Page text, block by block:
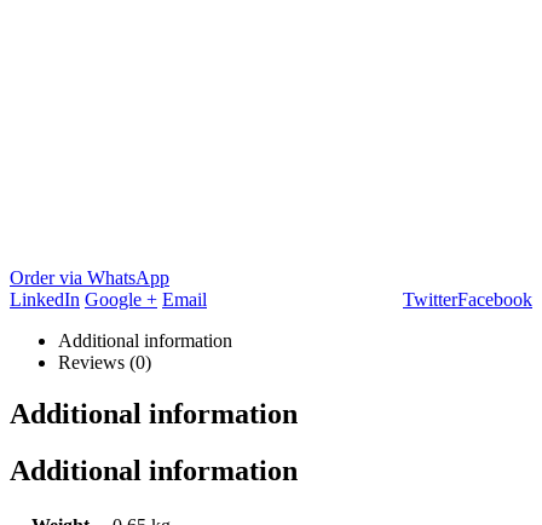
Order via WhatsApp
Facebook
Twitter
LinkedIn Google + Email
Additional information
Reviews (0)
Additional information
Additional information